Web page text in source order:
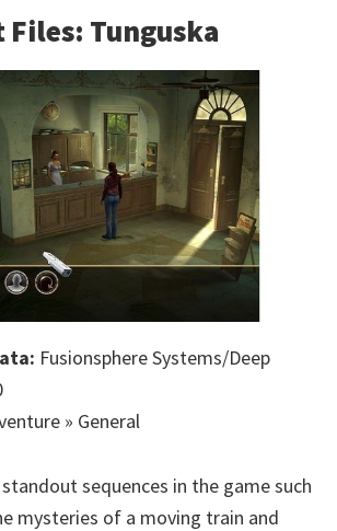
Files: Tunguska
Fusionsphere Systems/Deep
» General
sequences in the game such
mysteries of a moving train and